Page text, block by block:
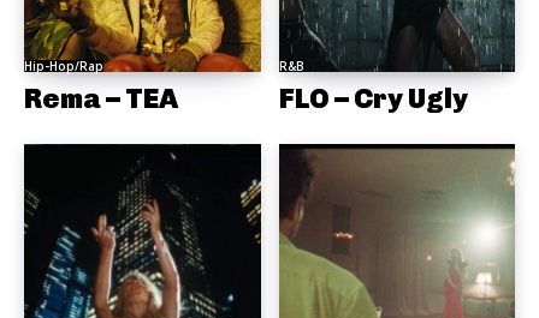
Hip-Hop/Rap
Rema – TEA
R&B
FLO – Cry Ugly